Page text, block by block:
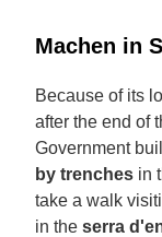
Machen in
Because of its
after the end of
Government
by trenches in
take a walk
in the serra